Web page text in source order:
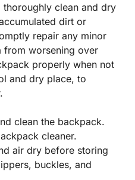
thoroughly clean and dry
dirt or
repair any minor
from worsening over
properly when not
and dry place, to
clean the backpack.
cleaner.
air dry before storing
buckles, and